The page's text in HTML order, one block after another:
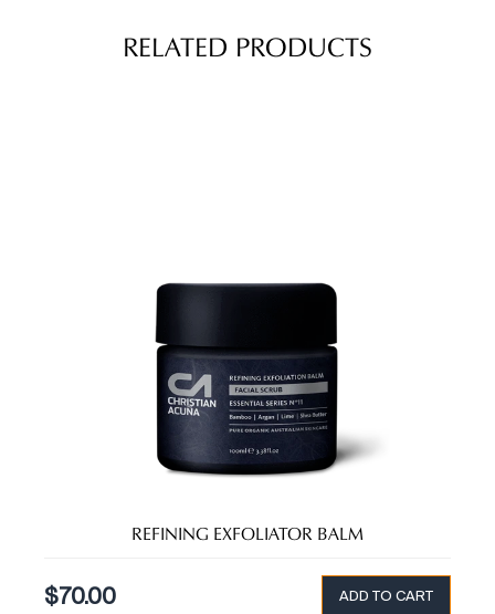
RELATED PRODUCTS
REFINING EXFOLIATOR BALM
$70.00 ADD TO CART